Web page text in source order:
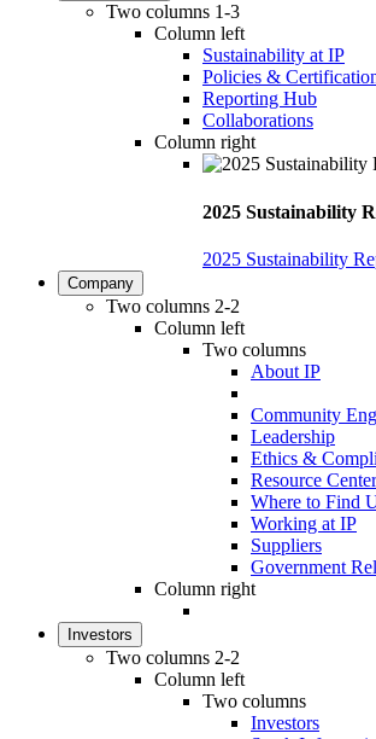
Two columns 1-3
Column left
Sustainability at IP
Policies &
Reporting Hub
Collaborations
Column right
2025 Sustainability
2025 Sustainability
Company
Two columns 2-2
Column left
Two columns
About IP
Community
Leadership
Ethics &
Resource Center
Where to Find
Working at IP
Suppliers
Government
Column right
Investors
Two columns 2-2
Column left
Two columns
Investors